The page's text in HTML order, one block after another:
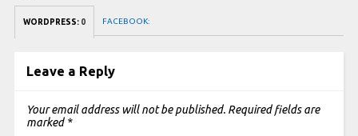
WORDPRESS: 0 FACEBOOK:
Leave a Reply
Your email address will not be published. Required fields are
marked *